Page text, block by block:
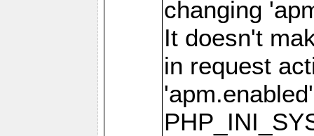
changing
It doesn't
in request